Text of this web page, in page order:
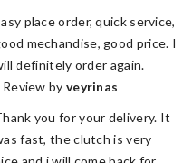
place order, quick service,
mechandise, good price. I
definitely order again.
Review by veyrinas
you for your delivery. It
fast, the clutch is very